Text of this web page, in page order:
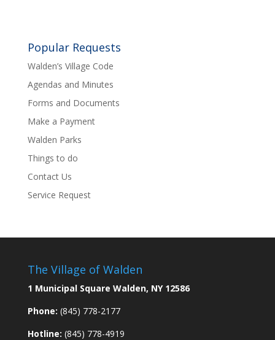
Popular Requests
Walden’s Village Code
Agendas and Minutes
Forms and Documents
Make a Payment
Walden Parks
Things to do
Contact Us
Service Request
The Village of Walden
1 Municipal Square Walden, NY 12586
Phone: (845) 778-2177
Hotline: (845) 778-4919